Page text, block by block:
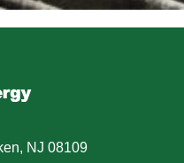
NJ 08109